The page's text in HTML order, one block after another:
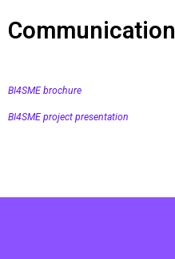
Communication
BI4SME brochure
BI4SME project presentation